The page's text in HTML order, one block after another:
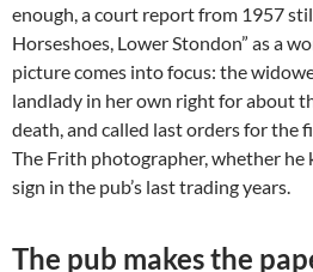
enough, a court report from 1957
Horseshoes, Lower Stondon” as a
picture comes into focus: the
landlady in her own right for about
death, and called last orders for the
The Frith photographer, whether he
sign in the pub’s last trading years.
The pub makes the